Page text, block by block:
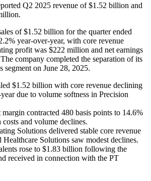
Q2 2025 revenue of $1.52 billion and
of $1.52 billion for the quarter ended
year-over-year, with core revenue
profit was $222 million and net earnings
company completed the separation of its
segment on June 28, 2025.
$1.52 billion with core revenue declining
due to volume softness in Precision
contracted 480 basis points to 14.6%
costs and volume declines.
Solutions delivered stable core revenue
Solutions saw modest declines.
rose to $1.83 billion following the
received in connection with the PT